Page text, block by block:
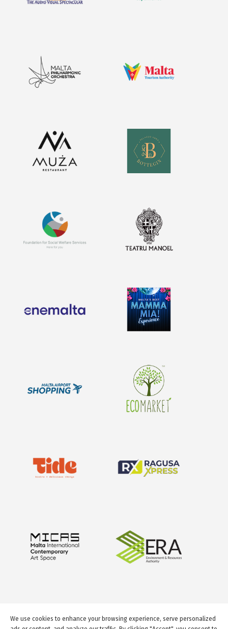
We use cookies to enhance your browsing experience, serve personalized